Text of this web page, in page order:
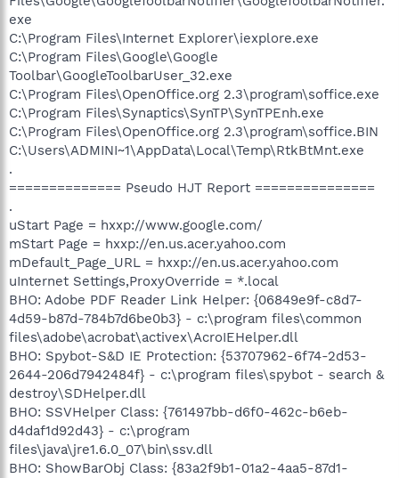
exe
C:\Program Files\Internet Explorer\iexplore.exe
C:\Program Files\Google\Google
Toolbar\GoogleToolbarUser_32.exe
C:\Program Files\OpenOffice.org 2.3\program\soffice.exe
C:\Program Files\Synaptics\SynTP\SynTPEnh.exe
C:\Program Files\OpenOffice.org 2.3\program\soffice.BIN
C:\Users\ADMINI~1\AppData\Local\Temp\RtkBtMnt.exe
.
============== Pseudo HJT Report ===============
.
uStart Page = hxxp://www.google.com/
mStart Page = hxxp://en.us.acer.yahoo.com
mDefault_Page_URL = hxxp://en.us.acer.yahoo.com
uInternet Settings,ProxyOverride = *.local
BHO: Adobe PDF Reader Link Helper: {06849e9f-c8d7-
4d59-b87d-784b7d6be0b3} - c:\program files\common
files\adobe\acrobat\activex\AcroIEHelper.dll
BHO: Spybot-S&D IE Protection: {53707962-6f74-2d53-
2644-206d7942484f} - c:\program files\spybot - search &
destroy\SDHelper.dll
BHO: SSVHelper Class: {761497bb-d6f0-462c-b6eb-
d4daf1d92d43} - c:\program
files\java\jre1.6.0_07\bin\ssv.dll
BHO: ShowBarObj Class: {83a2f9b1-01a2-4aa5-87d1-